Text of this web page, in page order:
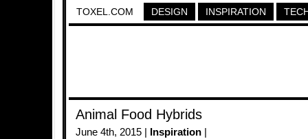
TOXEL.COM DESIGN INSPIRATION
Animal Food Hybrids
June 4th, 2015 | Inspiration